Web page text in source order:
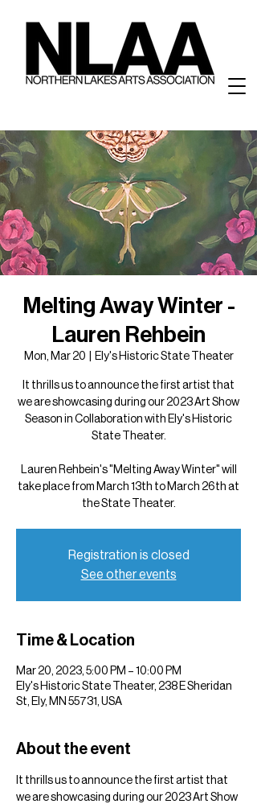
Melting Away Winter -
Lauren Rehbein
Mon, Mar 20 Ely's Historic State Theater
It thrills us to announce the first artist that
we are showcasing during our 2023 Art Show
Season in Collaboration with Ely's Historic
State Theater.
Lauren Rehbein's "Melting Away Winter" will
take place from March 13th to March 26th at
the State Theater.
Registration is closed
See other events
Time & Location
Mar 20, 2023, 5:00 PM – 10:00 PM
Ely's Historic State Theater, 238 E Sheridan
St, Ely, MN 55731, USA
About the event
It thrills us to announce the first artist that
we are showcasing during our 2023 Art Show